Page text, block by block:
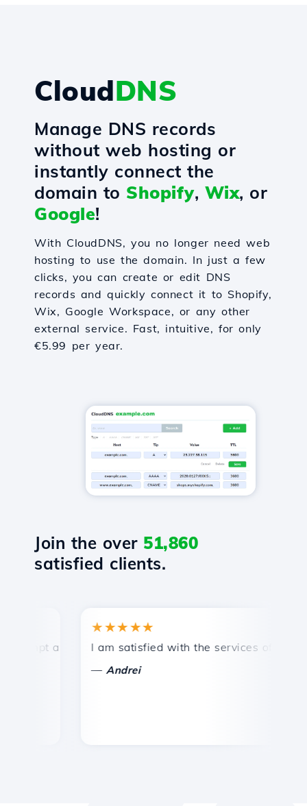
CloudDNS
Manage DNS records
without web hosting or
instantly connect the
domain to Shopify, Wix, or
Google!
With CloudDNS, you no longer need web
hosting to use the domain. In just a few
clicks, you can create or edit DNS
records and quickly connect it to Shopify,
Wix, Google Workspace, or any other
external service. Fast, intuitive, for only
€5.99 per year.
Join the over 51,860
satisfied clients.
and efficient technical support.
★★★★★
I am satisfied with the services offered by
Andrei